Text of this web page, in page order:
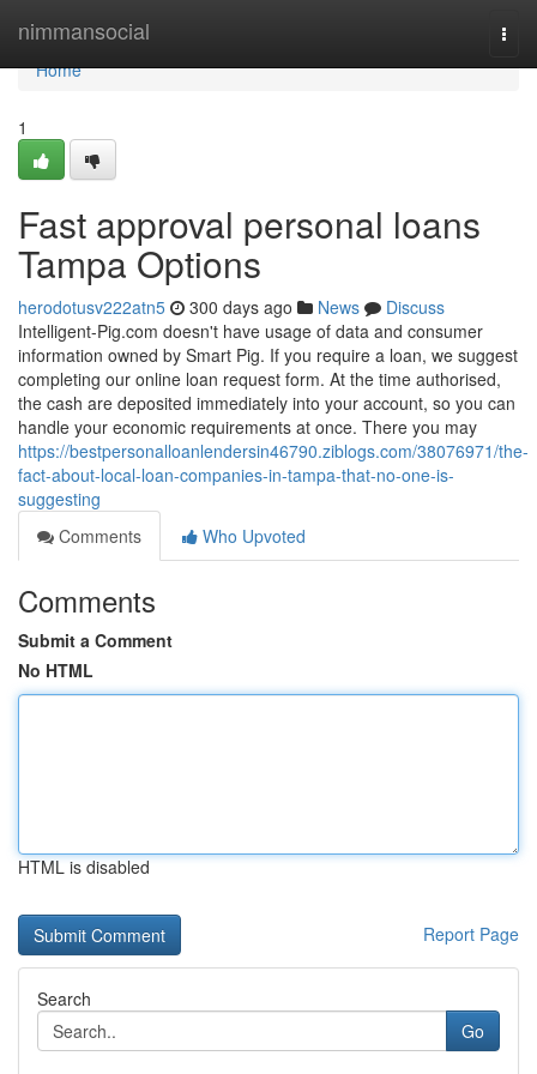
nimmansocial
Home
Home
1
Fast approval personal loans
Tampa Options
herodotusv222atn5 300 days ago News
Discuss
Intelligent-Pig.com doesn't have usage of data and consumer
information owned by Smart Pig. If you require a loan, we suggest
completing our online loan request form. At the time authorised,
the cash are deposited immediately into your account, so you can
handle your economic requirements at once. There you may
https://bestpersonalloanlendersin46790.ziblogs.com/38076971/the-
fact-about-local-loan-companies-in-tampa-that-no-one-is-
suggesting
Comments
Who Upvoted
Comments
Submit a Comment
No HTML
HTML is disabled
Report Page
Search
Go